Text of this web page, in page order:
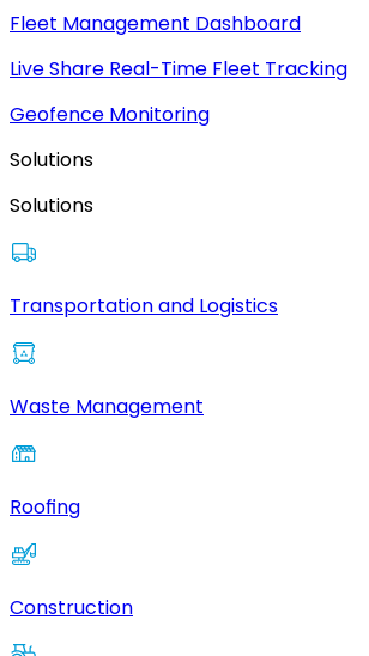
Fleet Management Dashboard
Live Share Real-Time Fleet Tracking
Geofence Monitoring
Solutions
Solutions
Transportation and Logistics
Waste Management
Roofing
Construction